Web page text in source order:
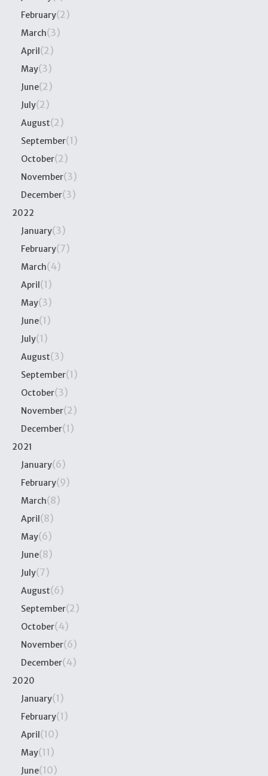
February(2)
March(3)
April(2)
May(3)
June(2)
July(2)
August(2)
September(1)
October(2)
November(3)
December(3)
2022
January(3)
February(7)
March(4)
April(1)
May(3)
June(1)
July(1)
August(3)
September(1)
October(3)
November(2)
December(1)
2021
January(6)
February(9)
March(8)
April(8)
May(6)
June(8)
July(7)
August(6)
September(2)
October(4)
November(6)
December(4)
2020
January(1)
February(1)
April(10)
May(11)
June(10)